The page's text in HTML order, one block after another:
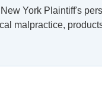
York Plaintiff's
malpractice,